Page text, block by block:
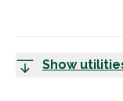
Show